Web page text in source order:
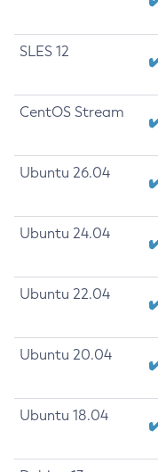
SLES 12
CentOS Stream
Ubuntu 26.04
Ubuntu 24.04
Ubuntu 22.04
Ubuntu 20.04
Ubuntu 18.04